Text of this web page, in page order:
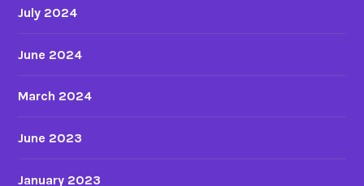
July 2024
June 2024
March 2024
June 2023
January 2023